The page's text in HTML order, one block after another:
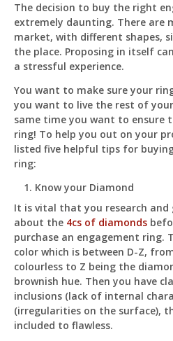
Buying
A
Diamond
Engagement
Ring
The decision to buy the right
extremely daunting. There are
market, with different shapes,
the place. Proposing in itself
a stressful experience.
You want to make sure your
you want to live the rest of
same time you want to ensure
ring! To help you out on your
listed five helpful tips for
ring:
Know your Diamond
It is vital that you research
about the 4cs of diamonds
purchase an engagement ring.
color which is between D-Z,
colourless to Z being the
brownish hue. Then you have
inclusions (lack of internal
(irregularities on the surface),
included to flawless.
Pit
Online — ready to help
Hi! I'mPit— your AI
Ask me anything about
What topics do you cover?
How to contact you?
How can I help you
today?
Just now